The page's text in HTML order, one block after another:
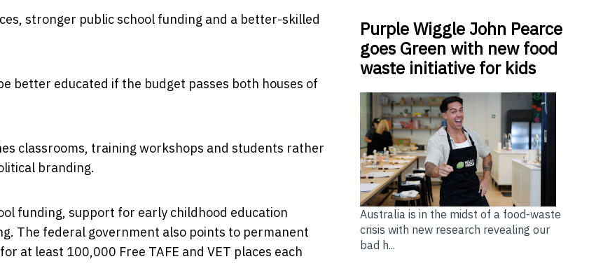
stronger public school funding and a better-skilled
better educated if the budget passes both houses of
classrooms, training workshops and students rather
branding.
funding, support for early childhood education
The federal government also points to permanent
at least 100,000 Free TAFE and VET places each
Purple Wiggle John Pearce
goes Green with new food
waste initiative for kids
Australia is in the midst of a food-waste
crisis with new research revealing our
bad h...